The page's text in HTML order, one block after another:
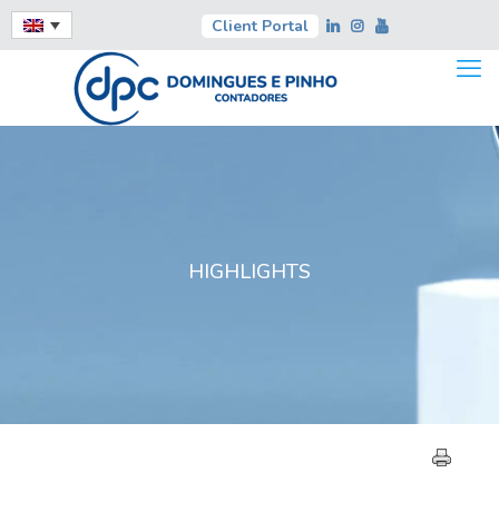
Client Portal
HIGHLIGHTS